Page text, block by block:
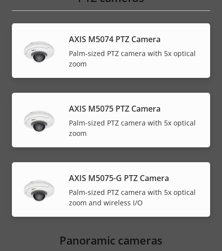
AXIS M5074 PTZ Camera
Palm-sized PTZ camera with 5x optical
zoom
AXIS M5075 PTZ Camera
Palm-sized PTZ camera with 5x optical
zoom
AXIS M5075-G PTZ Camera
Palm-sized PTZ camera with 5x optical
zoom and wireless I/O
Panoramic cameras